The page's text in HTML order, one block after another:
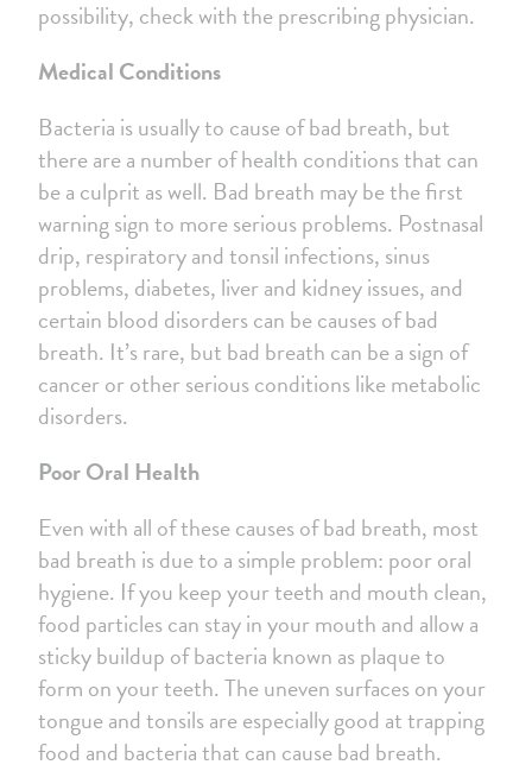
possibility, check with the prescribing physician.
Medical Conditions
Bacteria is usually to cause of bad breath, but
there are a number of health conditions that can
be a culprit as well. Bad breath may be the first
warning sign to more serious problems. Postnasal
drip, respiratory and tonsil infections, sinus
problems, diabetes, liver and kidney issues, and
certain blood disorders can be causes of bad
breath. It’s rare, but bad breath can be a sign of
cancer or other serious conditions like metabolic
disorders.
Poor Oral Health
Even with all of these causes of bad breath, most
bad breath is due to a simple problem: poor oral
hygiene. If you keep your teeth and mouth clean,
food particles can stay in your mouth and allow a
sticky buildup of bacteria known as plaque to
form on your teeth. The uneven surfaces on your
tongue and tonsils are especially good at trapping
food and bacteria that can cause bad breath.